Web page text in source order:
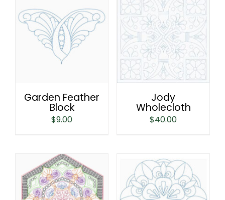
Garden Feather
Block
$9.00
Jody
Wholecloth
$40.00